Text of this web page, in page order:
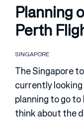
Planning
Perth
SINGAPORE
The Singapore
currently
planning to go
think about the